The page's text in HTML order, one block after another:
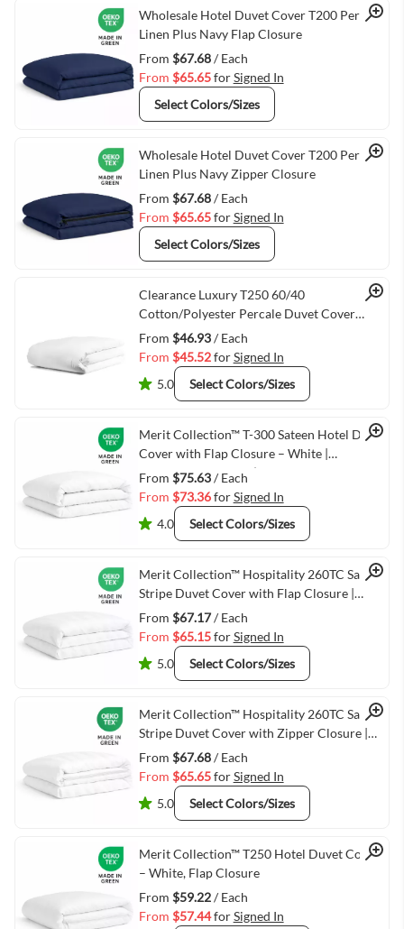
Quick View
Wholesale Hotel Duvet Cover T200 Percale
Linen Plus Navy Flap Closure
From $67.68/ Each
From $65.65forSigned In
Select Colors/Sizes
Quick View
Wholesale Hotel Duvet Cover T200 Percale
Linen Plus Navy Zipper Closure
From $67.68/ Each
From $65.65forSigned In
Select Colors/Sizes
Quick View
Clearance Luxury T250 60/40
Cotton/Polyester Percale Duvet Cover
White -15" Flap
From $46.93/ Each
From $45.52forSigned In
5.0
Select Colors/Sizes
Quick View
Merit Collection™ T-300 Sateen Hotel Duvet
Cover with Flap Closure – White |
Hospitality Bedding (Twin, Double, Queen,
King)
From $75.63/ Each
From $73.36forSigned In
4.0
Select Colors/Sizes
Quick View
Merit Collection™ Hospitality 260TC Sateen
Stripe Duvet Cover with Flap Closure |
White Hotel Bedding
From $67.17/ Each
From $65.15forSigned In
5.0
Select Colors/Sizes
Quick View
Merit Collection™ Hospitality 260TC Sateen
Stripe Duvet Cover with Zipper Closure |
Hotel White Bedding
From $67.68/ Each
From $65.65forSigned In
5.0
Select Colors/Sizes
Quick View
Merit Collection™ T250 Hotel Duvet Cover
– White, Flap Closure
From $59.22/ Each
From $57.44forSigned In